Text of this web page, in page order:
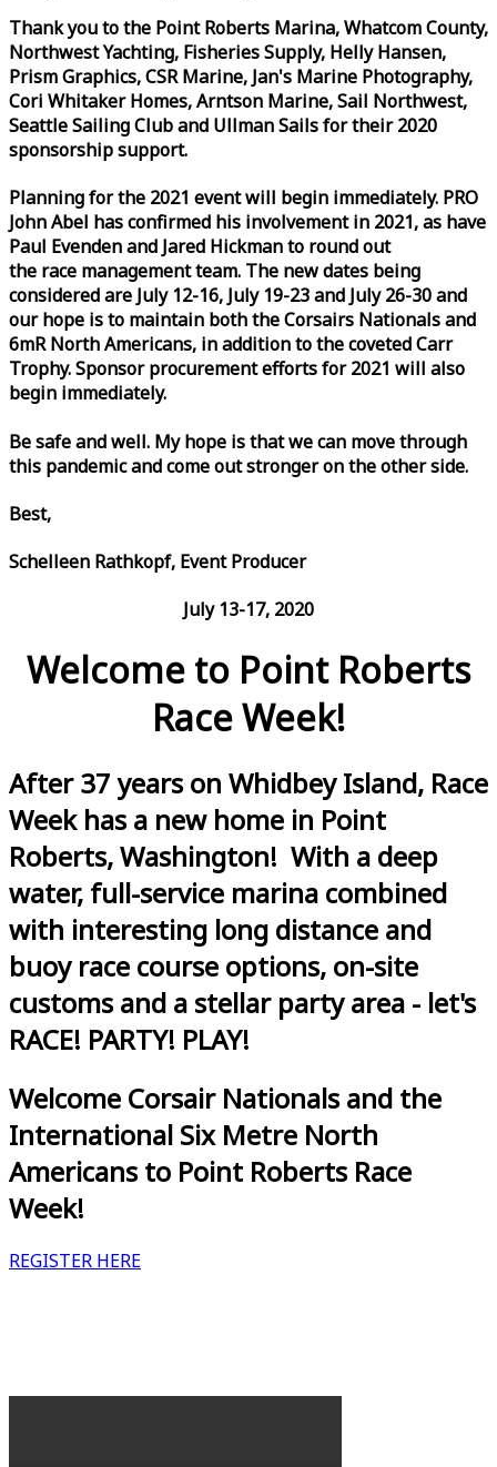
Thank you to the Point Roberts Marina, Whatcom County,
Northwest Yachting, Fisheries Supply, Helly Hansen,
Prism Graphics, CSR Marine, Jan's Marine Photography,
Cori Whitaker Homes, Arntson Marine, Sail Northwest,
Seattle Sailing Club and Ullman Sails for their 2020
sponsorship support.
Planning for the 2021 event will begin immediately. PRO
John Abel has confirmed his involvement in 2021, as have
Paul Evenden and Jared Hickman to round out
the race management team. The new dates being
considered are July 12-16, July 19-23 and July 26-30 and
our hope is to maintain both the Corsairs Nationals and
6mR North Americans, in addition to the coveted Carr
Trophy. Sponsor procurement efforts for 2021 will also
begin immediately.
Be safe and well. My hope is that we can move through
this pandemic and come out stronger on the other side.
Best,
Schelleen Rathkopf, Event Producer
July 13-17, 2020
Welcome to Point Roberts
Race Week!
After 37 years on Whidbey Island, Race
Week has a new home in Point
Roberts, Washington! With a deep
water, full-service marina combined
with interesting long distance and
buoy race course options, on-site
customs and a stellar party area - let's
RACE! PARTY! PLAY!
Welcome Corsair Nationals and the
International Six Metre North
Americans to Point Roberts Race
Week!
REGISTER HERE